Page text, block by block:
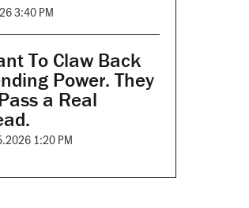
3:40 PM
To Claw Back
Power. They
a Real
1:20 PM